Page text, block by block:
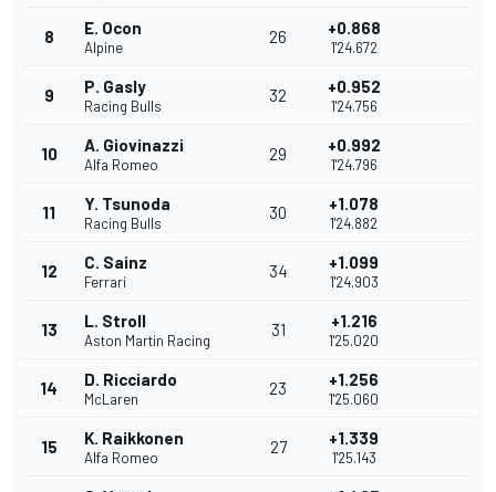
8 E. Ocon
Alpine
26 +0.868
1'24.672
9 P. Gasly
Racing Bulls
32 +0.952
1'24.756
10 A. Giovinazzi
Alfa Romeo
29 +0.992
1'24.796
11 Y. Tsunoda
Racing Bulls
30 +1.078
1'24.882
12 C. Sainz
Ferrari
34 +1.099
1'24.903
13 L. Stroll
Aston Martin Racing
31 +1.216
1'25.020
14 D. Ricciardo
McLaren
23 +1.256
1'25.060
15 K. Raikkonen
Alfa Romeo
27 +1.339
1'25.143